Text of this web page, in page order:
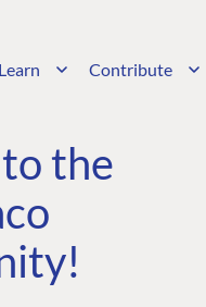
Learn Contribute
the